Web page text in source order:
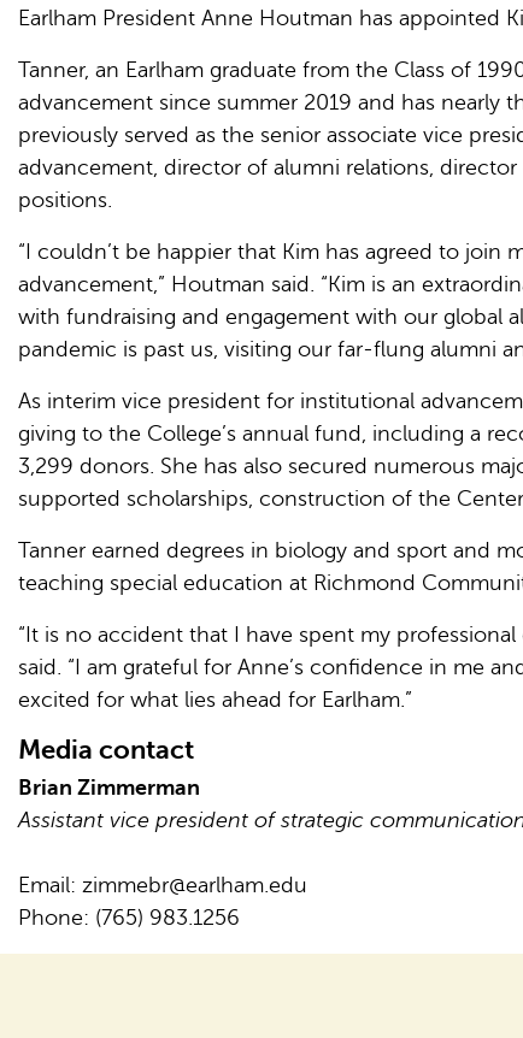
Earlham President Anne Houtman has appointed
Tanner, an Earlham graduate from the Class of
advancement since summer 2019 and has nearly
previously served as the senior associate vice
advancement, director of alumni relations,
positions.
“I couldn’t be happier that Kim has agreed to
advancement,” Houtman said. “Kim is an
with fundraising and engagement with our global
pandemic is past us, visiting our far-flung alumni
As interim vice president for institutional
giving to the College’s annual fund, including a
3,299 donors. She has also secured numerous
supported scholarships, construction of the
Tanner earned degrees in biology and sport and
teaching special education at Richmond
“It is no accident that I have spent my
said. “I am grateful for Anne’s confidence in me
excited for what lies ahead for Earlham.”
Media contact
Brian Zimmerman
Assistant vice president of strategic
Email: zimmebr@earlham.edu
Phone: (765) 983.1256